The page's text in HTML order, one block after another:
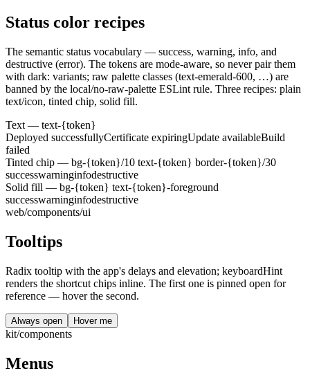
Status color recipes
The semantic status vocabulary — success, warning, info, and
destructive (error). The tokens are mode-aware, so never pair them
with dark: variants; raw palette classes (text-emerald-600, …) are
banned by the local/no-raw-palette ESLint rule. Three recipes: plain
text/icon, tinted chip, solid fill.
Text — text-{token}
Deployed successfullyCertificate expiringUpdate availableBuild
failed
Tinted chip — bg-{token}/10 text-{token} border-{token}/30
successwarninginfodestructive
Solid fill — bg-{token} text-{token}-foreground
successwarninginfodestructive
web/components/ui
Tooltips
Radix tooltip with the app's delays and elevation; keyboardHint
renders the shortcut chips inline. The first one is pinned open for
reference — hover the second.
Always open Hover me
kit/components
Menus